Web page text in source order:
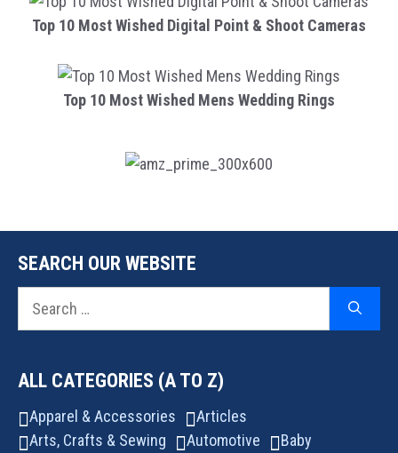
Top 10 Most Wished Digital Point & Shoot Cameras
Top 10 Most Wished Mens Wedding Rings
SEARCH OUR WEBSITE
ALL CATEGORIES (A TO Z)
Apparel & Accessories
Articles
Arts, Crafts & Sewing
Automotive
Baby